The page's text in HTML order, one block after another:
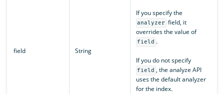
field String
If you specify the
analyzer field, it
overrides the value of
field .
If you do not specify
field , the analyze API
uses the default analyzer
for the index.